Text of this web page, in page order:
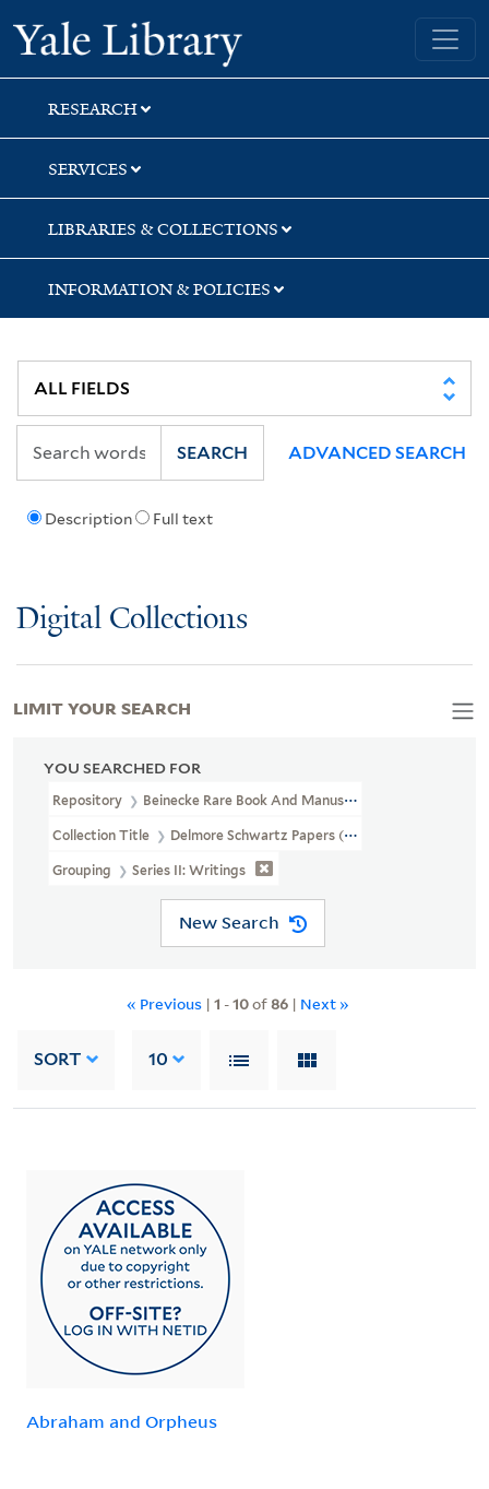
Skip
to
search
Skip
to
main
content
Skip
to
first
result
Yale University Library
RESEARCH
SERVICES
LIBRARIES & COLLECTIONS
INFORMATION & POLICIES
Description Full text
SEARCH ADVANCED SEARCH
Digital Collections
YOU SEARCHED FOR
Repository Beinecke Rare Book And Manuscript Library
Collection Title Delmore Schwartz Papers (YCAL MSS 334)
Grouping Series II: Writings
New Search
« Previous | 1 -10of86 | Next »
SORT 10
Abraham and Orpheus
LIMIT YOUR SEARCH